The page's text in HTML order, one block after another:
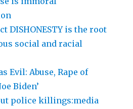
DISHONESTY is the root
social and racial
Evil: Abuse, Rape of
Biden’
police killings:media